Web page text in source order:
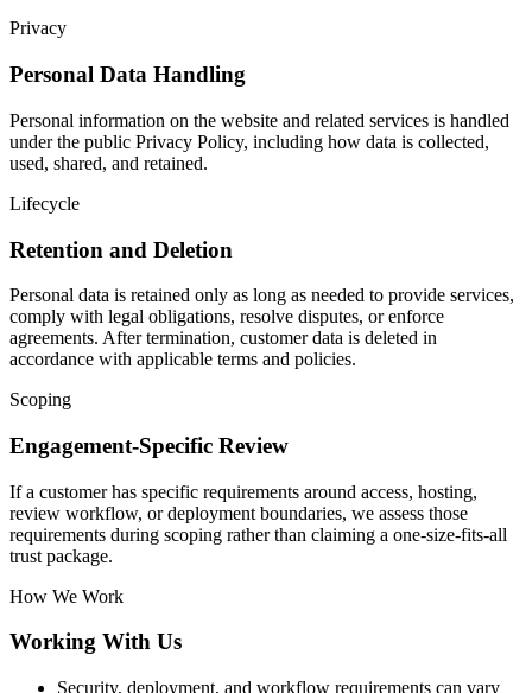
Privacy
Personal Data Handling
Personal information on the website and related services is handled
under the public Privacy Policy, including how data is collected,
used, shared, and retained.
Lifecycle
Retention and Deletion
Personal data is retained only as long as needed to provide services,
comply with legal obligations, resolve disputes, or enforce
agreements. After termination, customer data is deleted in
accordance with applicable terms and policies.
Scoping
Engagement-Specific Review
If a customer has specific requirements around access, hosting,
review workflow, or deployment boundaries, we assess those
requirements during scoping rather than claiming a one-size-fits-all
trust package.
How We Work
Working With Us
Security, deployment, and workflow requirements can vary